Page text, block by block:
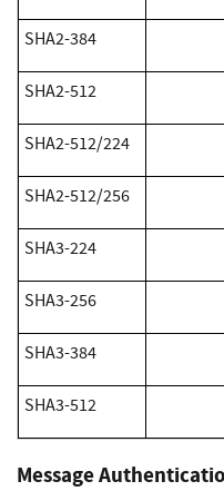
​SHA2-384
​SHA2-512
​SHA2-512/224
​SHA2-512/256
SHA3-224
SHA3-256
SHA3-384
SHA3-512
Message